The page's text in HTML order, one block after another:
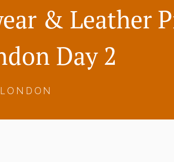
& Leather
Day 2